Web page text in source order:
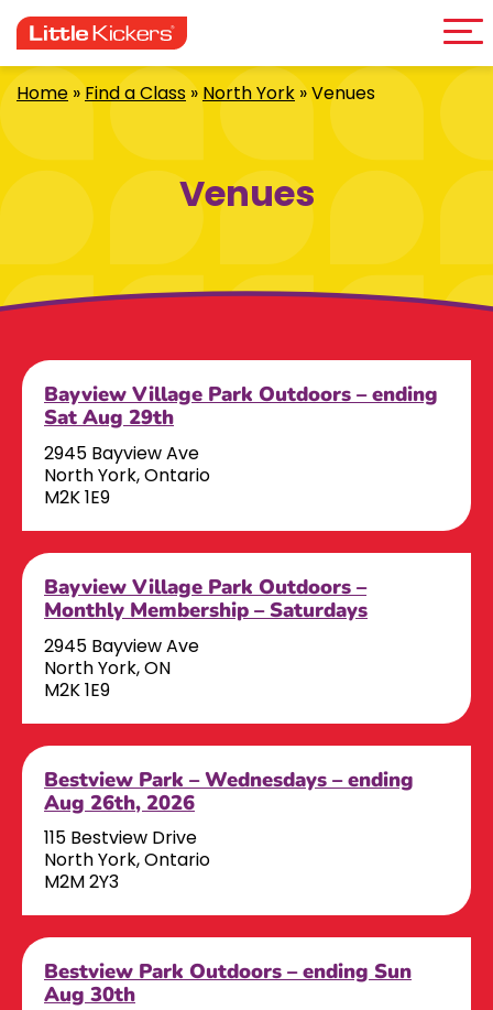
to
content
Home »Find a Class »North York »Venues
Venues
Bayview Village Park Outdoors – ending
Sat Aug 29th
2945 Bayview Ave
North York, Ontario
M2K 1E9
Bayview Village Park Outdoors –
Monthly Membership – Saturdays
2945 Bayview Ave
North York, ON
M2K 1E9
Bestview Park – Wednesdays – ending
Aug 26th, 2026
115 Bestview Drive
North York, Ontario
M2M 2Y3
Bestview Park Outdoors – ending Sun
Aug 30th